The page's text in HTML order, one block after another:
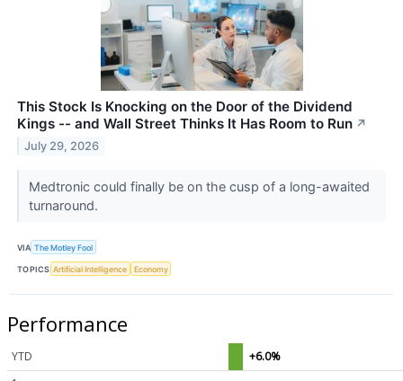
This Stock Is Knocking on the Door of the Dividend
Kings -- and Wall Street Thinks It Has Room to Run ↗
July 29, 2026
Medtronic could finally be on the cusp of a long-awaited
turnaround.
VIA The Motley Fool
TOPICS Artificial Intelligence Economy
Performance
YTD
+6.0%